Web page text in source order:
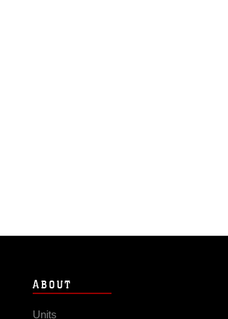
ABOUT
Units